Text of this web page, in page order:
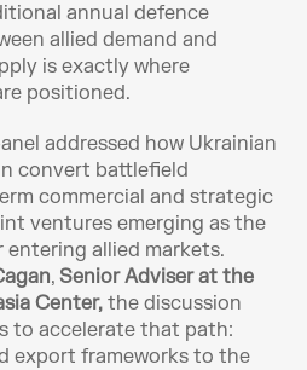
annual defence
allied demand and
is exactly where
positioned.
addressed how Ukrainian
convert battlefield
commercial and strategic
ventures emerging as the
allied markets.
, Senior Adviser at the
Center, the discussion
to accelerate that path:
export frameworks to the